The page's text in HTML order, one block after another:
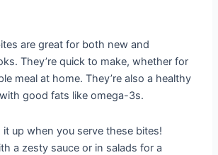
are great for both new and
They’re quick to make, whether for
meal at home. They’re also a healthy
good fats like omega-3s.
it up when you serve these bites!
a zesty sauce or in salads for a